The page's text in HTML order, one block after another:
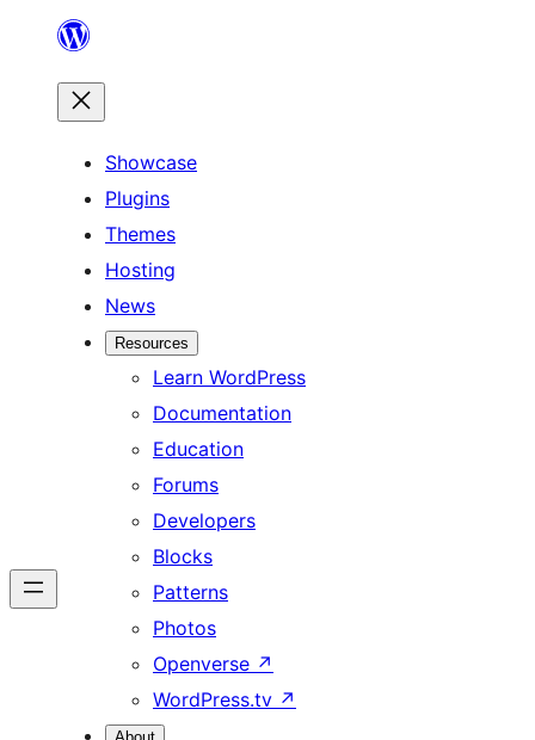
content
Showcase
Plugins
Themes
Hosting
News
Resources
Learn WordPress
Documentation
Education
Forums
Developers
Blocks
Patterns
Photos
Openverse ↗
WordPress.tv ↗